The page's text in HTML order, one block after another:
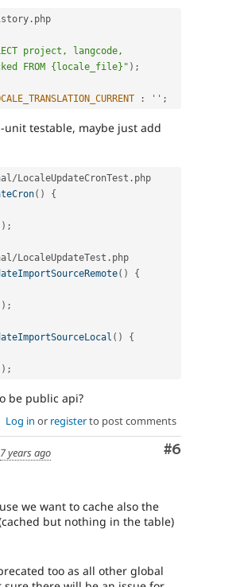
. php
project, langcode,
FROM {locale_file}" ) ;
: '' ;
unit testable, maybe just add
/LocaleUpdateCronTest . php
( )
{
) ;
/LocaleUpdateTest . php
( )
{
) ;
( )
{
) ;
be public api?
Log in or registerto post comments
Comment
#6
7 years ago
we want to cache also the
but nothing in the table)
too as all other global